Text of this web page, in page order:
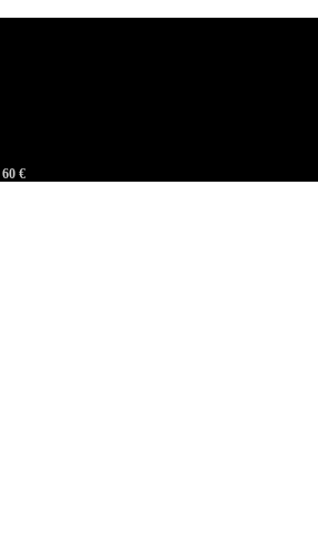
60 €